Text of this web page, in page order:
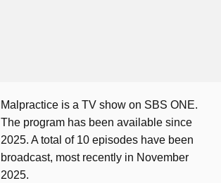
Malpractice is a TV show on SBS ONE.
The program has been available since
2025. A total of 10 episodes have been
broadcast, most recently in November
2025.